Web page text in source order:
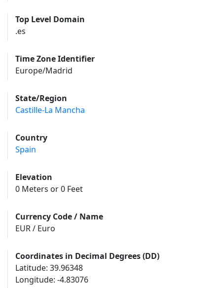
Top Level Domain
.es
Time Zone Identifier
Europe/Madrid
State/Region
Castille-La Mancha
Country
Spain
Elevation
0 Meters or 0 Feet
Currency Code / Name
EUR / Euro
Coordinates in Decimal Degrees (DD)
Latitude: 39.96348
Longitude: -4.83076